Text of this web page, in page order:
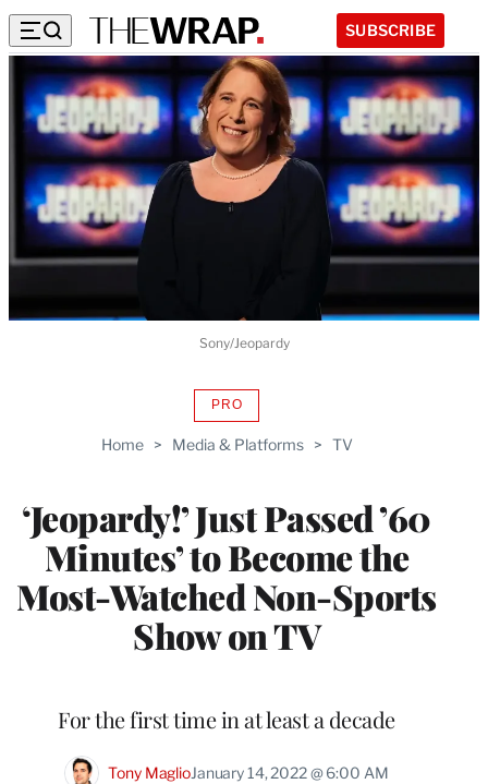
SUBSCRIBE
Home > Media & Platforms > TV
‘Jeopardy!’ Just Passed ’60
Minutes’ to Become the
Most-Watched Non-Sports
Show on TV
PROAVAILABLE
WRAPPRO
For the first time in at least a decade
Tony MaglioJanuary 14, 2022 @ 6:00 AM
Sony/Jeopardy